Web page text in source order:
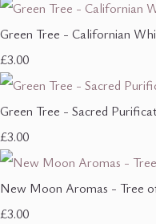
Green Tree - Californian
£3.00
Green Tree - Sacred
£3.00
New Moon Aromas - Tree
£3.00